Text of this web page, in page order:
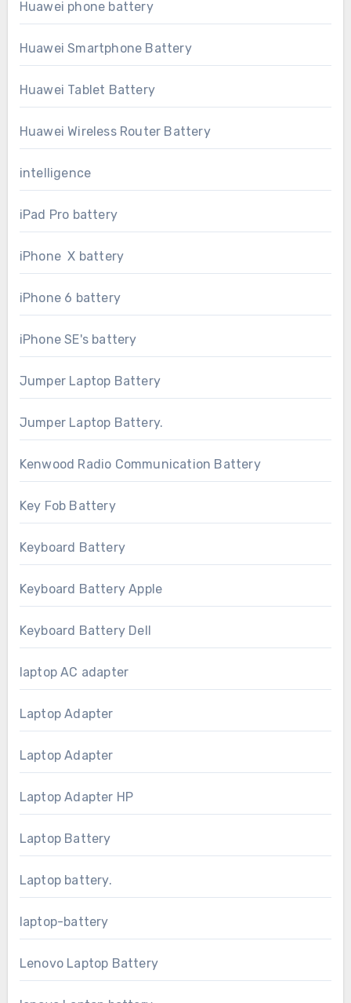
Huawei phone battery
Huawei Smartphone Battery
Huawei Tablet Battery
Huawei Wireless Router Battery
intelligence
iPad Pro battery
iPhone X battery
iPhone 6 battery
iPhone SE's battery
Jumper Laptop Battery
Jumper Laptop Battery.
Kenwood Radio Communication Battery
Key Fob Battery
Keyboard Battery
Keyboard Battery Apple
Keyboard Battery Dell
laptop AC adapter
Laptop Adapter
Laptop Adapter
Laptop Adapter HP
Laptop Battery
Laptop battery.
laptop-battery
Lenovo Laptop Battery